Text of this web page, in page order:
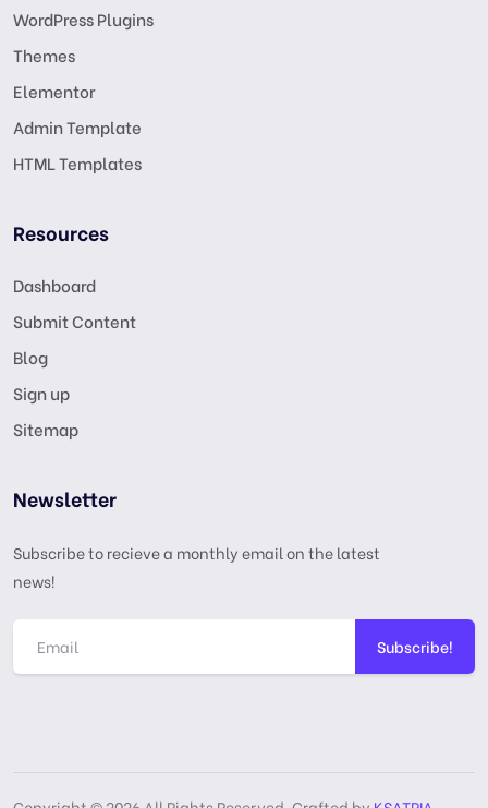
WordPress Plugins
Themes
Elementor
Admin Template
HTML Templates
Resources
Dashboard
Submit Content
Blog
Sign up
Sitemap
Newsletter
Subscribe to recieve a monthly email on the latest
news!
Subscribe!